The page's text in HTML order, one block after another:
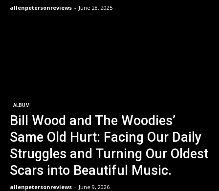
allenpetersonreviews - June 28, 2025
ALBUM
Bill Wood and The Woodies’
Same Old Hurt: Facing Our Daily
Struggles and Turning Our Oldest
Scars into Beautiful Music.
allenpetersonreviews - June 9, 2026